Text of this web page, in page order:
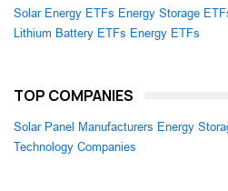
Solar Energy ETFs Energy Storage
Lithium Battery ETFs Energy ETFs
TOP COMPANIES
Solar Panel Manufacturers Energy
Technology Companies